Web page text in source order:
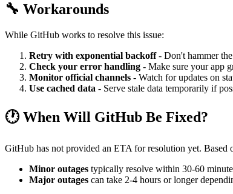
🔧 Workarounds
While GitHub works to resolve this issue:
Retry with exponential backoff- Don't hammer
Check your error handling - Make sure your app
Monitor official channels - Watch for updates on
Use cached data - Serve stale data temporarily if
🕐 When Will GitHub Be Fixed?
GitHub has not provided an ETA for resolution yet. Based
Minor outages typically resolve within 30-60
Major outages can take 2-4 hours or longer